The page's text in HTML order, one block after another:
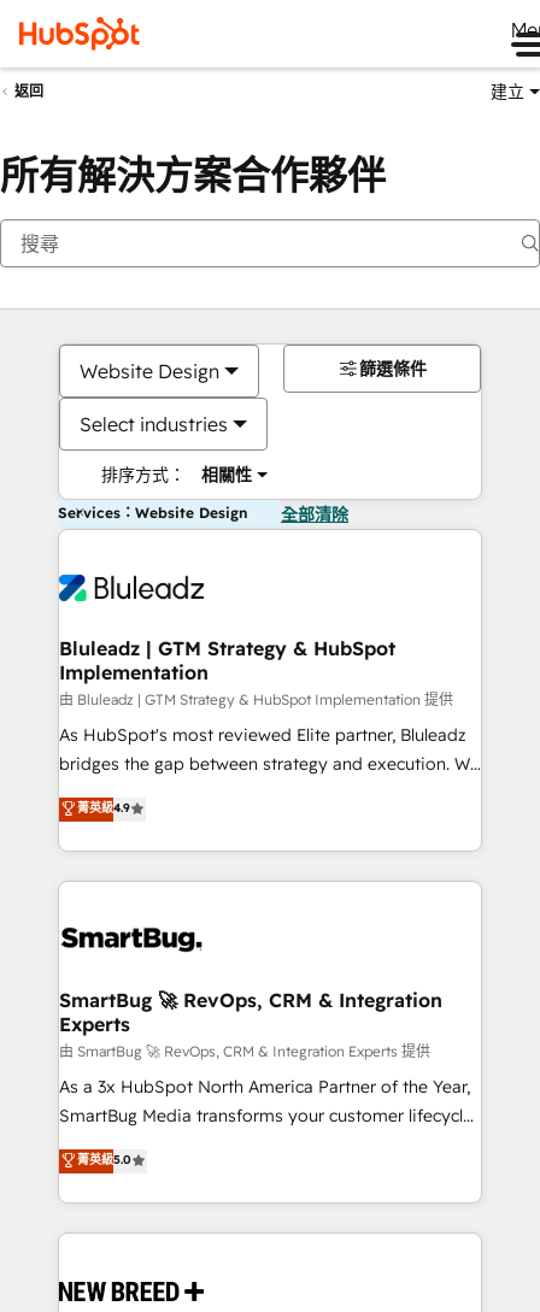
返回 建立
所有解決方案合作夥伴
Website Design
Select industries
排序方式： 相關性
篩選條件
Services：Website Design 全部清除
Bluleadz | GTM Strategy & HubSpot
Implementation
由 Bluleadz | GTM Strategy & HubSpot Implementation 提供
As HubSpot's most reviewed Elite partner, Bluleadz
bridges the gap between strategy and execution. We
don't just "set up tools" — we install the GTM
Operating System (GTM OS) to align your leadership
and engineer a portal that drives predictable
revenue velocity. 🚀 GTM Strategy & Alignment
stalling growth. Fix your ICP, Math, and Story to stop
Scalable Architecture: Zero-technical-debt setup
across all Hubs, validated by our 7 HubSpot
Accreditations. AI-Powered RevOps: Breeze AI,
custom AI agents, and high-integrity migrations for
total reporting clarity. Security & Compliance: SOC 2
security. 🏆 Why Bluleadz? GTM OS Partner | 16+
Years Experience | 1,000+ Five-Star Reviews
菁英級4.9
SmartBug 🚀 RevOps, CRM & Integration
Experts
由 SmartBug 🚀 RevOps, CRM & Integration Experts 提供
As a 3x HubSpot North America Partner of the Year,
SmartBug Media transforms your customer lifecycle
into a revenue engine. Our unified ecosystem
includes specialized divisions Globalia (AI &
Software) and Point Success Media (Paid Media),
making this the official home for all three brands. 🔄
and system integrations powered by Globalia’s
菁英級5.0